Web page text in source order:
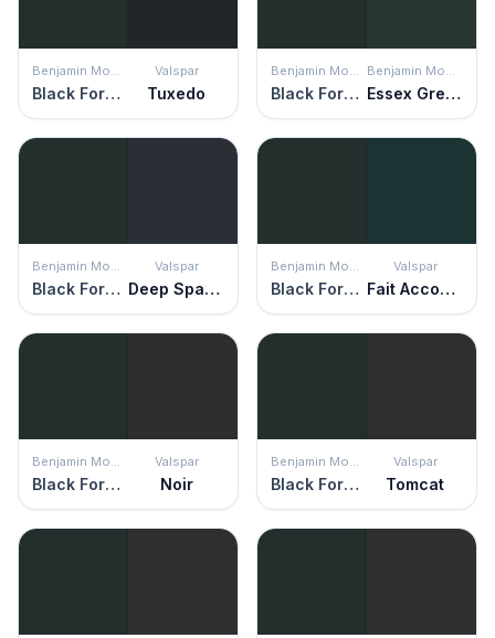
Benjamin Moore
Black Forest Green
Valspar
Tuxedo
Benjamin Moore
Black Forest Green
Benjamin Moore
Essex Green
Benjamin Moore
Black Forest Green
Valspar
Deep Space Echo
Benjamin Moore
Black Forest Green
Valspar
Fait Accompli
Benjamin Moore
Black Forest Green
Valspar
Noir
Benjamin Moore
Black Forest Green
Valspar
Tomcat